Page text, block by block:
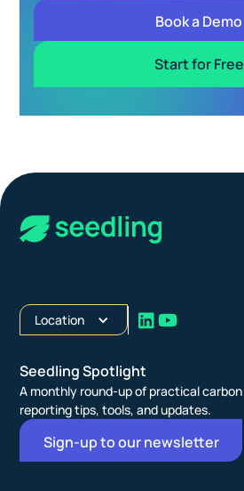
Book a Demo
Start for Free
Location
Seedling Spotlight
A monthly round-up of practical carbon
reporting tips, tools, and updates.
Sign-up to our newsletter